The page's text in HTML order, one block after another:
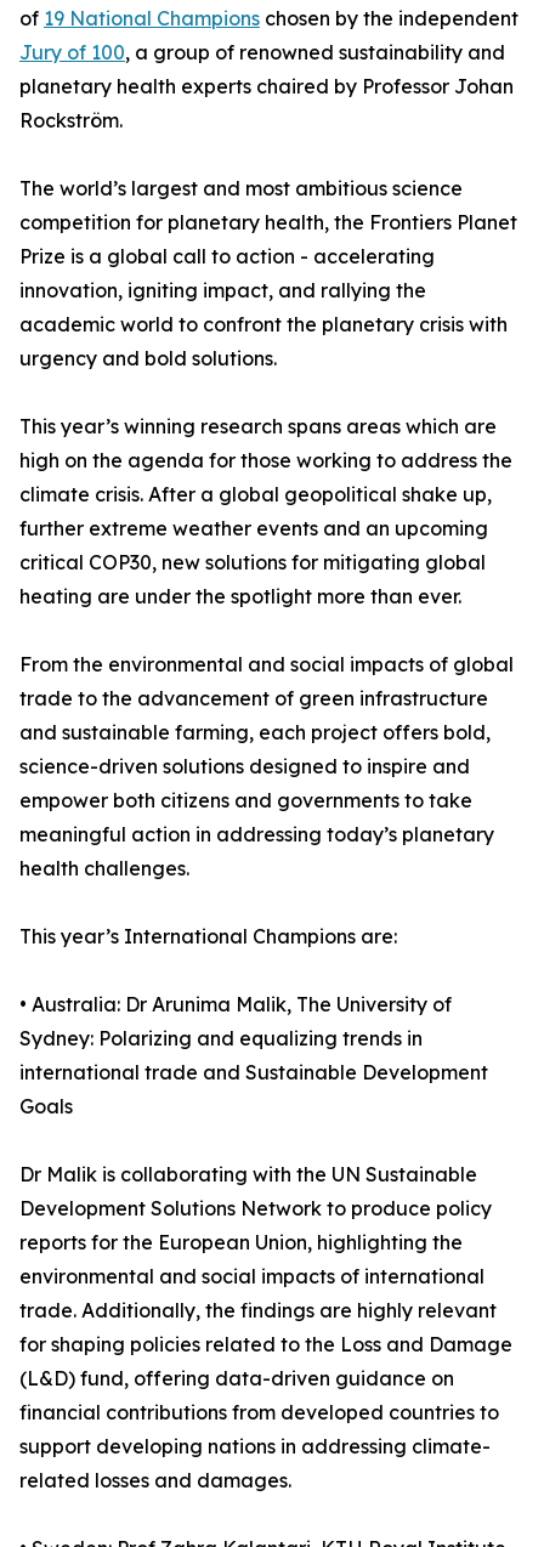
of 19 National Champions chosen by the independent
Jury of 100, a group of renowned sustainability and
planetary health experts chaired by Professor Johan
Rockström.
The world’s largest and most ambitious science
competition for planetary health, the Frontiers Planet
Prize is a global call to action - accelerating
innovation, igniting impact, and rallying the
academic world to confront the planetary crisis with
urgency and bold solutions.
This year’s winning research spans areas which are
high on the agenda for those working to address the
climate crisis. After a global geopolitical shake up,
further extreme weather events and an upcoming
critical COP30, new solutions for mitigating global
heating are under the spotlight more than ever.
From the environmental and social impacts of global
trade to the advancement of green infrastructure
and sustainable farming, each project offers bold,
science-driven solutions designed to inspire and
empower both citizens and governments to take
meaningful action in addressing today’s planetary
health challenges.
This year’s International Champions are:
• Australia: Dr Arunima Malik, The University of
Sydney: Polarizing and equalizing trends in
international trade and Sustainable Development
Goals
Dr Malik is collaborating with the UN Sustainable
Development Solutions Network to produce policy
reports for the European Union, highlighting the
environmental and social impacts of international
trade. Additionally, the findings are highly relevant
for shaping policies related to the Loss and Damage
(L&D) fund, offering data-driven guidance on
financial contributions from developed countries to
support developing nations in addressing climate-
related losses and damages.